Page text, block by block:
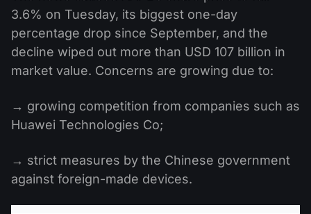
3.6% on Tuesday, its biggest one-day
percentage drop since September, and the
decline wiped out more than USD 107 billion in
market value. Concerns are growing due to:
→ growing competition from companies such as
Huawei Technologies Co;
→ strict measures by the Chinese government
against foreign-made devices.